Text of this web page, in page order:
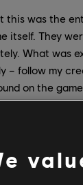
this was the
itself. They
What was
– follow my
on the
some way